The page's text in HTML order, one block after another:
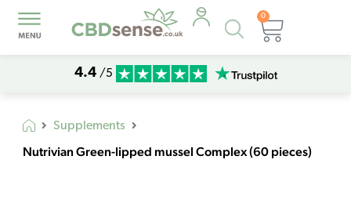
Products
search
0
Basket
4.4 /5
Supplements
Nutrivian Green-lipped mussel Complex (60 pieces)